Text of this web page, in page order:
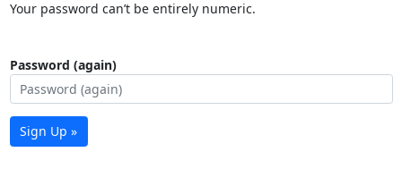
Your password can’t be entirely numeric.
Password (again)
Sign Up »